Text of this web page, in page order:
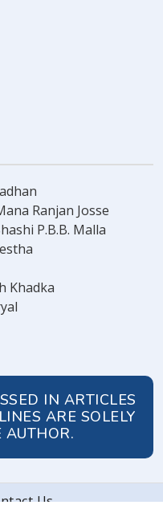
Ranjan Josse
P.B.B. Malla
Khadka
IN ARTICLES
ARE SOLELY
AUTHOR.
Us